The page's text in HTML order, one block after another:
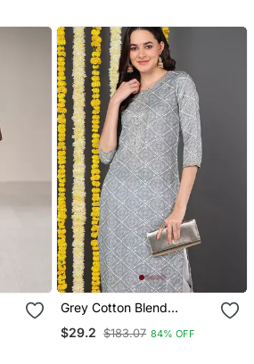
Grey Cotton Blend
Kurta
$29.2 $183.07 84% OFF